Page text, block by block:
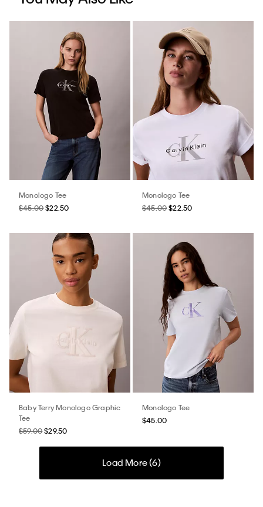
Monologo Tee
$45.00$22.50
Monologo Tee
$45.00$22.50
Baby Terry Monologo Graphic
Tee
$59.00$29.50
Monologo Tee
$45.00
Load More (6)